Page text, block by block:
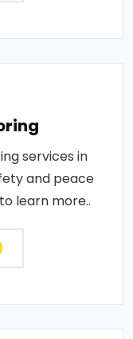
services in
and peace
learn more..